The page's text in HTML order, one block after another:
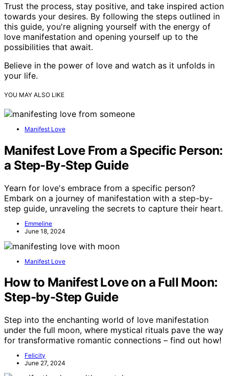
Trust the process, stay positive, and take inspired action
towards your desires. By following the steps outlined in
this guide, you're aligning yourself with the energy of
love manifestation and opening yourself up to the
possibilities that await.
Believe in the power of love and watch as it unfolds in
your life.
YOU MAY ALSO LIKE
Manifest Love
Manifest Love From a Specific Person:
a Step-By-Step Guide
Yearn for love's embrace from a specific person?
Embark on a journey of manifestation with a step-by-
step guide, unraveling the secrets to capture their heart.
Emmeline
June 18, 2024
Manifest Love
How to Manifest Love on a Full Moon:
Step-by-Step Guide
Step into the enchanting world of love manifestation
under the full moon, where mystical rituals pave the way
for transformative romantic connections – find out how!
Felicity
June 27, 2024